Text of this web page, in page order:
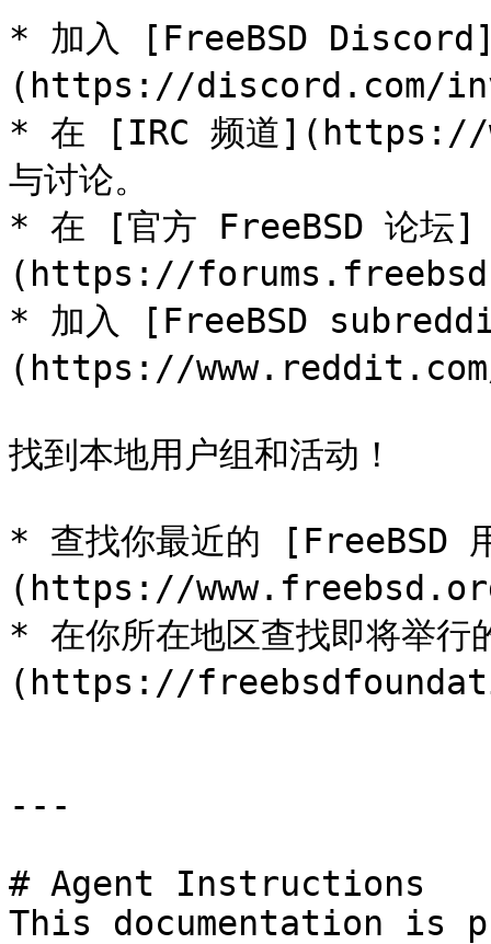
* 加入 [FreeBSD
(https://discord.com/
* 在 [IRC 频道
与讨论。
* 在 [官方 FreeBSD 论坛]
(https://
* 加入 [FreeBSD
(https://
找到本地用户组和活动！
* 查找你最近的 [FreeBSD
(https://
* 在你所在地区查找即将举
(https://
---
# Agent Instructions
This documentation is